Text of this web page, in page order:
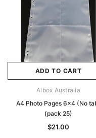
ADD TO CART
Albox Australia
A4 Photo Pages 6x4 (No
(pack 25)
$21.00